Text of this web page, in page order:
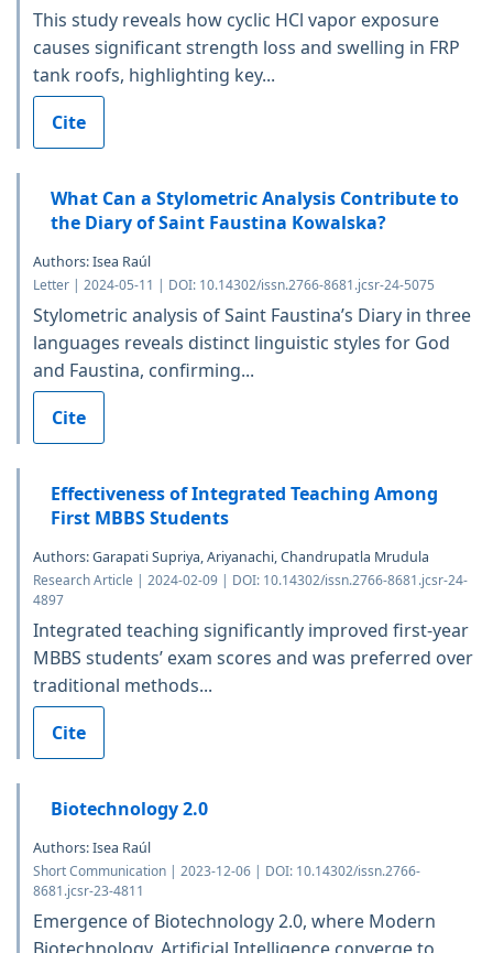
This study reveals how cyclic HCl vapor exposure
causes significant strength loss and swelling in FRP
tank roofs, highlighting key...
Cite
What Can a Stylometric Analysis Contribute to
the Diary of Saint Faustina Kowalska?
Authors: Isea Raúl
Letter | 2024-05-11 | DOI: 10.14302/issn.2766-8681.jcsr-24-5075
Stylometric analysis of Saint Faustina’s Diary in three
languages reveals distinct linguistic styles for God
and Faustina, confirming...
Cite
Effectiveness of Integrated Teaching Among
First MBBS Students
Authors: Garapati Supriya, Ariyanachi, Chandrupatla Mrudula
Research Article | 2024-02-09 | DOI: 10.14302/issn.2766-8681.jcsr-24-
4897
Integrated teaching significantly improved first-year
MBBS students’ exam scores and was preferred over
traditional methods...
Cite
Biotechnology 2.0
Authors: Isea Raúl
Short Communication | 2023-12-06 | DOI: 10.14302/issn.2766-
8681.jcsr-23-4811
Emergence of Biotechnology 2.0, where Modern